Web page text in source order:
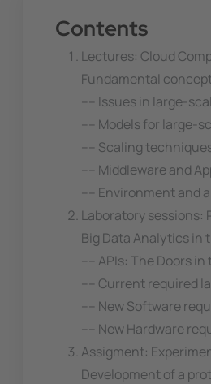
Contents
Lectures: Cloud
Fundamental
---- Issues in large-
---- Models for
---- Scaling
---- Middleware and
---- Environment
Laboratory sessions:
Big Data Analytics in
---- APIs: The Doors
---- Current required
---- New Software
---- New Hardware
Assigment:
Development of a